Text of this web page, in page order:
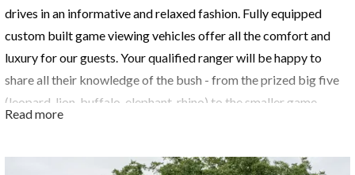
drives in an informative and relaxed fashion. Fully equipped
custom built game viewing vehicles offer all the comfort and
luxury for our guests. Your qualified ranger will be happy to
share all their knowledge of the bush - from the prized big five
(leopard, lion, buffalo, elephant, rhino) to the smaller game,
Read more